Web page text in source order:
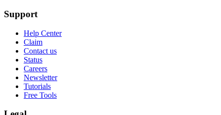
Support
Help Center
Claim
Contact us
Status
Careers
Newsletter
Tutorials
Free Tools